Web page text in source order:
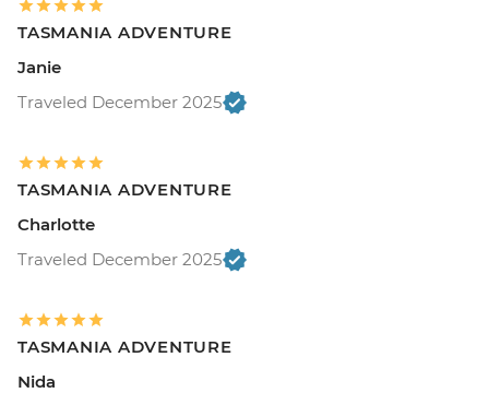
TASMANIA ADVENTURE
Janie
Traveled December 2025
TASMANIA ADVENTURE
Charlotte
Traveled December 2025
TASMANIA ADVENTURE
Nida